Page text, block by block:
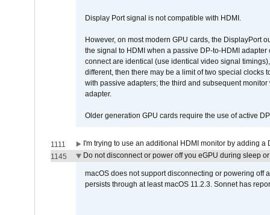
Display Port signal is not compatible with HDMI.
However, on most modern GPU cards, the DisplayPort
the signal to HDMI when a passive DP-to-HDMI
connect are identical (use identical video signal
different, then there may be a limit of two special clocks
with passive adapters; the third and subsequent
adapter.
Older generation GPU cards require the use of active
1111
I'm trying to use an additional HDMI monitor by adding a
1145
Do not disconnect or power off you eGPU during sleep
macOS does not support disconnecting or powering off
persists through at least macOS 11.2.3. Sonnet has